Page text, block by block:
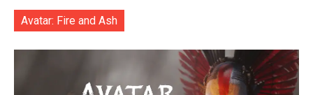
Avatar: Fire and Ash